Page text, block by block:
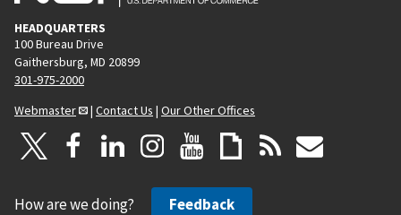
HEADQUARTERS
100 Bureau Drive
Gaithersburg, MD 20899
301-975-2000
Webmaster
| Contact Us | Our Other Offices
How are we doing? Feedback